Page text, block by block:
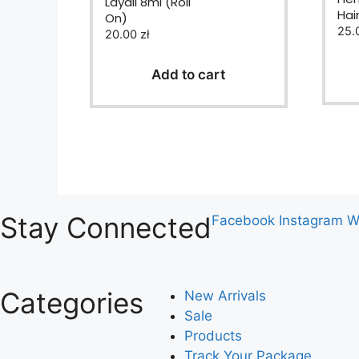
On)
5
20.00 zł
Add to cart
Stay Connected Facebook Instagram
Categories
New Arrivals
Sale
Products
Track Your Package